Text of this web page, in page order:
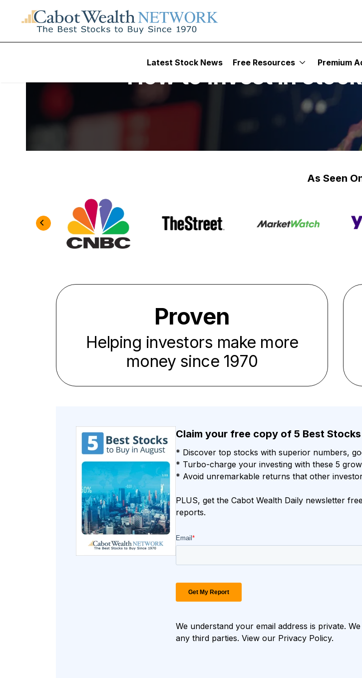
Latest Stock News Free Resources Premium
How to invest in
As Seen
Proven
Helping investors make more
money since 1970
Claim your free copy of 5 Best
* Discover top stocks with superior numbers,
* Turbo-charge your investing with these 5
* Avoid unremarkable returns that other
PLUS, get the Cabot Wealth Daily newsletter
reports.
We understand your email address is private.
any third parties. View our Privacy Policy.